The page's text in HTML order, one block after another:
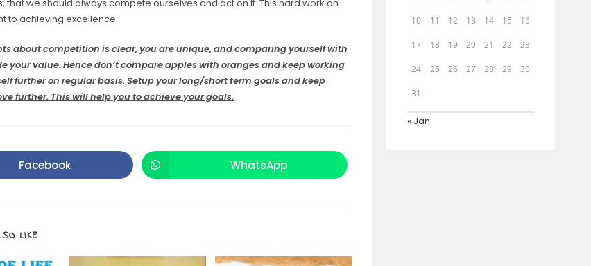
that we should always compete ourselves and act on it. This hard work on
to achieving excellence.
about competition is clear, you are unique, and comparing yourself with
your value. Hence don’t compare apples with oranges and keep working
further on regular basis. Setup your long/short term goals and keep
further. This will help you to achieve your goals.
Facebook WhatsApp
LIKE
10 11 12 13 14 15 16
17 18 19 20 21 22 23
24 25 26 27 28 29 30
31
« Jan